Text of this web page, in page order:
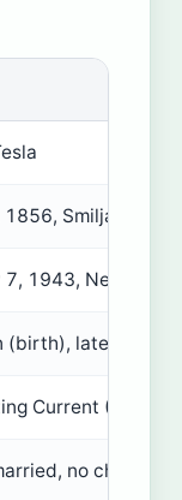
Smiljan,
7, 1943, New York
(birth), later
Current (AC)
no children